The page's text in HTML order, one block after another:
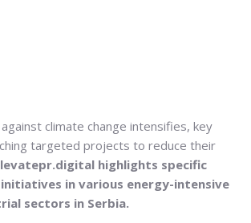
climate change intensifies, key
targeted projects to reduce their
highlights specific
in various energy-intensive
sectors in Serbia.